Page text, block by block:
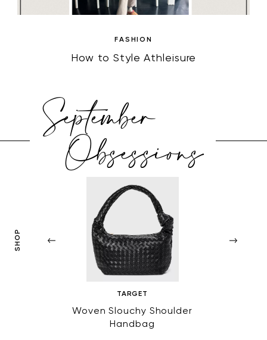
FASHION
How to Style Athleisure
September
Obsessions
SHOP
TARGET
Woven Slouchy Shoulder
Handbag